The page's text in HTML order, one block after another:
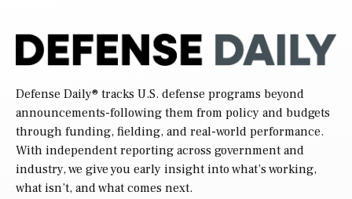
Defense Daily® tracks U.S. defense programs beyond
announcements-following them from policy and budgets
through funding, fielding, and real-world performance.
With independent reporting across government and
industry, we give you early insight into what’s working,
what isn’t, and what comes next.